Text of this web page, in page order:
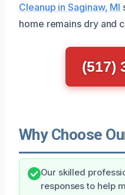
Cleanup in Saginaw, MI
home remains dry and
(517)
Why Choose
Our skilled
responses to help